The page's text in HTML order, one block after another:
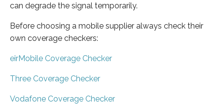
can degrade the signal temporarily.
Before choosing a mobile supplier always check their
own coverage checkers:
eirMobile Coverage Checker
Three Coverage Checker
Vodafone Coverage Checker